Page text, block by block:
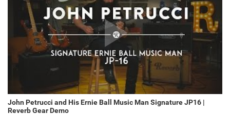
John Petrucci and His Ernie Ball Music Man Signature JP16 |
Reverb Gear Demo